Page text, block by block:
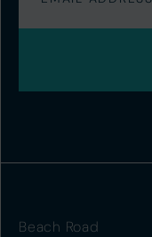
Beach Road